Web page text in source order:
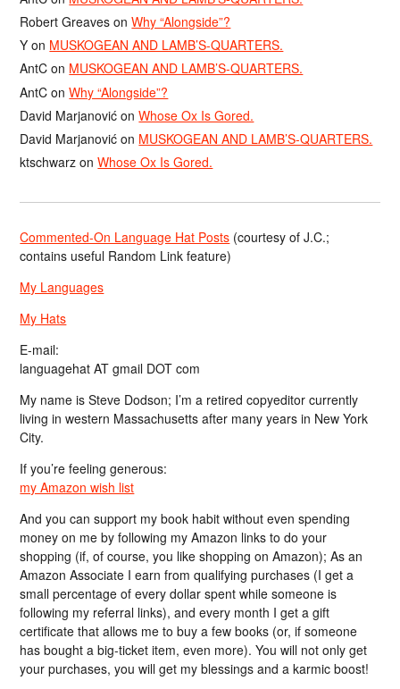
Robert Greaves onWhy “Alongside”?
Y on MUSKOGEAN AND LAMB’S-QUARTERS.
AntC on MUSKOGEAN AND LAMB’S-QUARTERS.
AntC onWhy “Alongside”?
David Marjanović onWhose Ox Is Gored.
David Marjanović on MUSKOGEAN AND LAMB’S-QUARTERS.
ktschwarz onWhose Ox Is Gored.
Commented-On Language Hat Posts (courtesy of J.C.;
contains useful Random Link feature)
My Languages
My Hats
E-mail:
languagehat AT gmail DOT com
My name is Steve Dodson; I’m a retired copyeditor currently
living in western Massachusetts after many years in New York
City.
If you’re feeling generous:
my Amazon wish list
And you can support my book habit without even spending
money on me by following my Amazon links to do your
shopping (if, of course, you like shopping on Amazon); As an
Amazon Associate I earn from qualifying purchases (I get a
small percentage of every dollar spent while someone is
following my referral links), and every month I get a gift
certificate that allows me to buy a few books (or, if someone
has bought a big-ticket item, even more). You will not only get
your purchases, you will get my blessings and a karmic boost!